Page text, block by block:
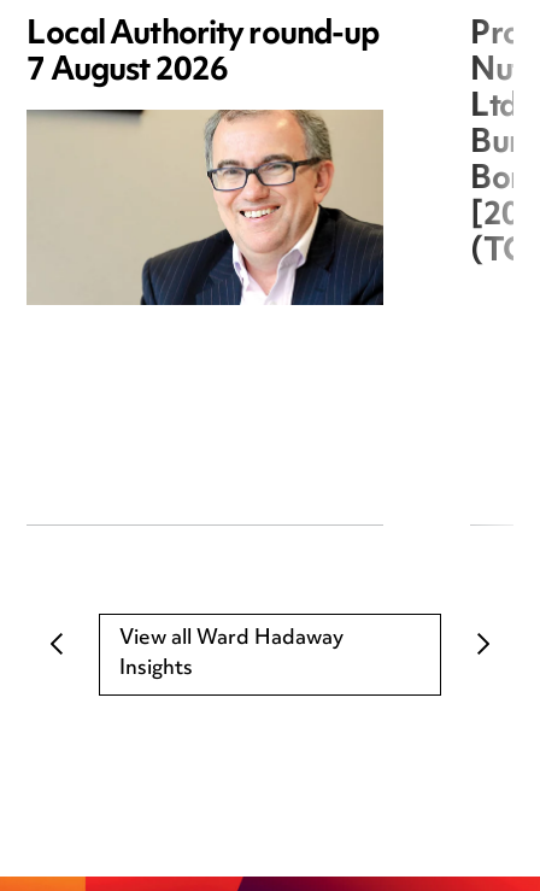
Local Authority round-up
7 August 2026
Ltd
View all Ward Hadaway
Insights